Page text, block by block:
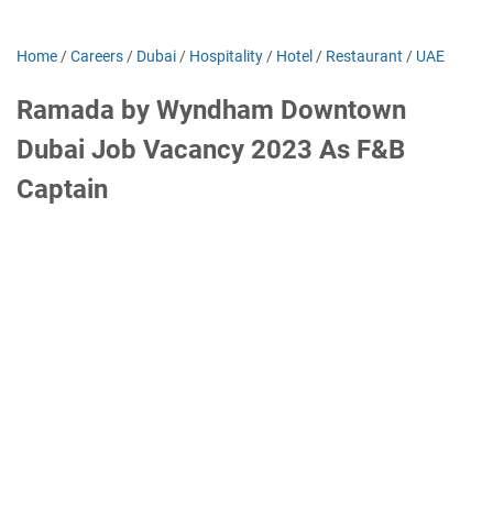
Home /Careers / Dubai / Hospitality / Hotel / Restaurant / UAE
Ramada by Wyndham Downtown
Dubai Job Vacancy 2023 As F&B
Captain